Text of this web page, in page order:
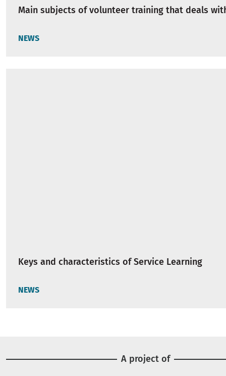
Main subjects of volunteer training that deals
NEWS
Keys and characteristics of Service Learning
NEWS
A project of